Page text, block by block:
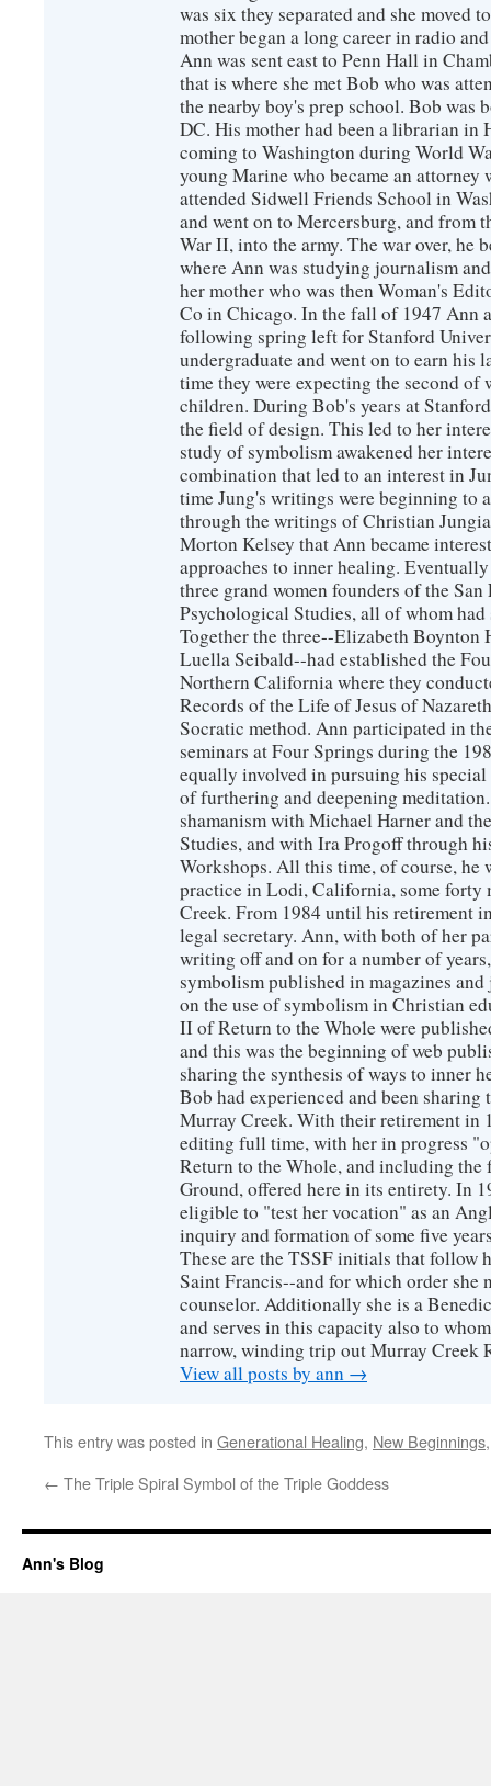
was six they separated and she moved
mother began a long career in radio
Ann was sent east to Penn Hall in
that is where she met Bob who was
the nearby boy's prep school. Bob was
DC. His mother had been a librarian in
coming to Washington during World
young Marine who became an attorney
attended Sidwell Friends School in
and went on to Mercersburg, and from
War II, into the army. The war over, he
where Ann was studying journalism
her mother who was then Woman's
Co in Chicago. In the fall of 1947 Ann
following spring left for Stanford
undergraduate and went on to earn his
time they were expecting the second
children. During Bob's years at
the field of design. This led to her
study of symbolism awakened her
combination that led to an interest in
time Jung's writings were beginning to
through the writings of Christian
Morton Kelsey that Ann became
approaches to inner healing.
three grand women founders of the
Psychological Studies, all of whom
Together the three--Elizabeth Boynton
Luella Seibald--had established the
Northern California where they
Records of the Life of Jesus of
Socratic method. Ann participated in
seminars at Four Springs during the
equally involved in pursuing his special
of furthering and deepening
shamanism with Michael Harner and
Studies, and with Ira Progoff through
Workshops. All this time, of course, he
practice in Lodi, California, some forty
Creek. From 1984 until his retirement
legal secretary. Ann, with both of her
writing off and on for a number of
symbolism published in magazines
on the use of symbolism in Christian
II of Return to the Whole were
and this was the beginning of web
sharing the synthesis of ways to inner
Bob had experienced and been
Murray Creek. With their retirement in
editing full time, with her in progress
Return to the Whole, and including
Ground, offered here in its entirety. In
eligible to "test her vocation" as an
inquiry and formation of some five
These are the TSSF initials that follow
Saint Francis--and for which order she
counselor. Additionally she is a
and serves in this capacity also to
narrow, winding trip out Murray Creek
View all posts by ann →
This entry was posted in Generational Healing, New Beginnings
← The Triple Spiral Symbol of the Triple Goddess
Ann's Blog